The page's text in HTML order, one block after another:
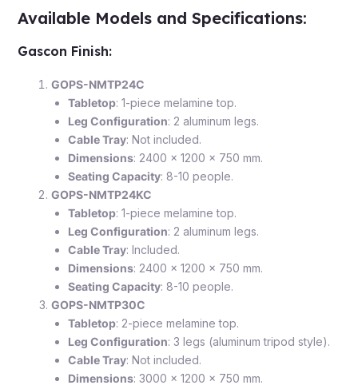
Available Models and Specifications:
Gascon Finish:
GOPS-NMTP24C
Tabletop: 1-piece melamine top.
Leg Configuration: 2 aluminum legs.
Cable Tray: Not included.
Dimensions: 2400 x 1200 x 750 mm.
Seating Capacity: 8-10 people.
GOPS-NMTP24KC
Tabletop: 1-piece melamine top.
Leg Configuration: 2 aluminum legs.
Cable Tray: Included.
Dimensions: 2400 x 1200 x 750 mm.
Seating Capacity: 8-10 people.
GOPS-NMTP30C
Tabletop: 2-piece melamine top.
Leg Configuration: 3 legs (aluminum tripod style).
Cable Tray: Not included.
Dimensions: 3000 x 1200 x 750 mm.